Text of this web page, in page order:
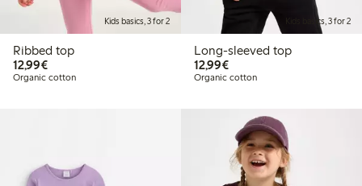
Kids basics, 3 for 2
Ribbed top
12,99€€12.99
Organic cotton
Kids basics, 3 for 2
Long-sleeved top
12,99€€12.99
Organic cotton